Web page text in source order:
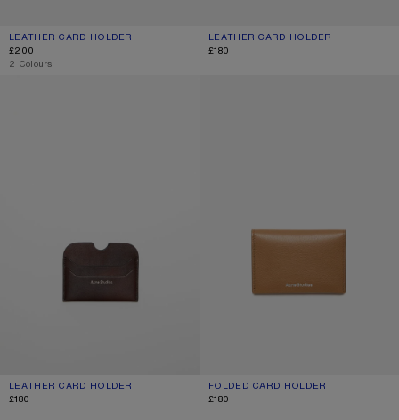
LEATHER CARD HOLDER
CURRENT COLOUR: BURGUNDY
PRICE: £200.
£200
,2 Colours
LEATHER CARD HOLDER
CURRENT COLOUR: CREAM WHITE
PRICE: £180.
£180
LEATHER CARD HOLDER
CURRENT COLOUR: DARK BROWN
PRICE: £180.
£180
FOLDED CARD HOLDER
CURRENT COLOUR: CARAMEL
PRICE: £180.
£180